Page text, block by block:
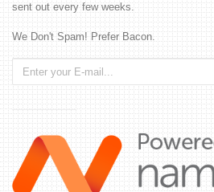
sent out every few weeks.
We Don't Spam! Prefer Bacon.